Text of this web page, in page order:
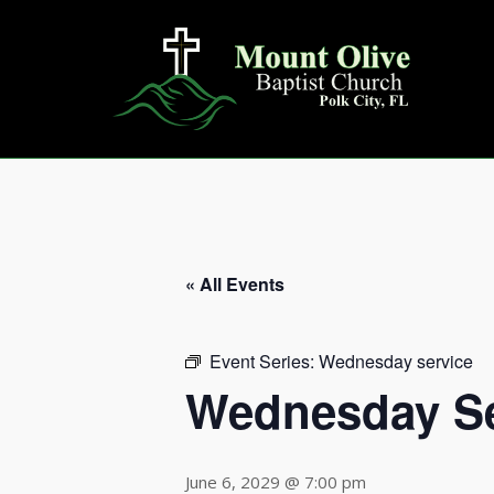
« All Events
Event Series: Wednesday service
Wednesday
June 6, 2029 @ 7:00 pm